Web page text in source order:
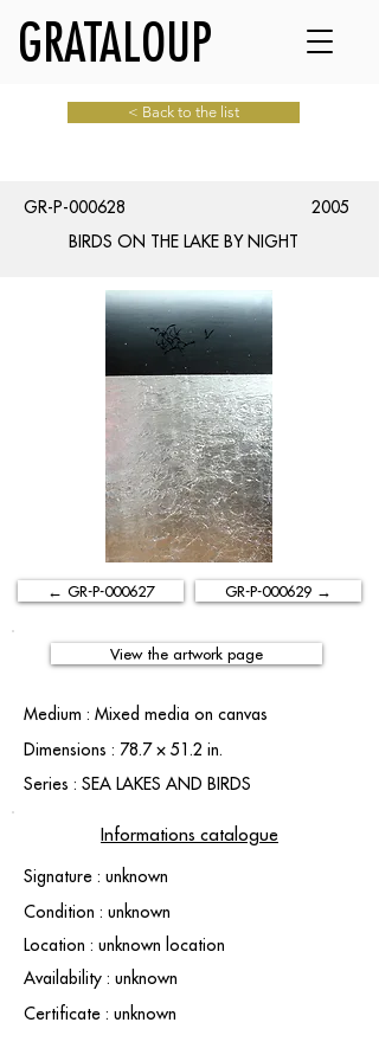
GRATALOUP
< Back to the list
GR-P-000628
2005
BIRDS ON THE LAKE BY NIGHT
← GR-P-000627 GR-P-000629 →
View the artwork page
Medium : Mixed media on canvas
Dimensions : 78.7 × 51.2 in.
Series : SEA LAKES AND BIRDS
Informations catalogue
Signature : unknown
Condition : unknown
Location : unknown location
Availability : unknown
Certificate : unknown